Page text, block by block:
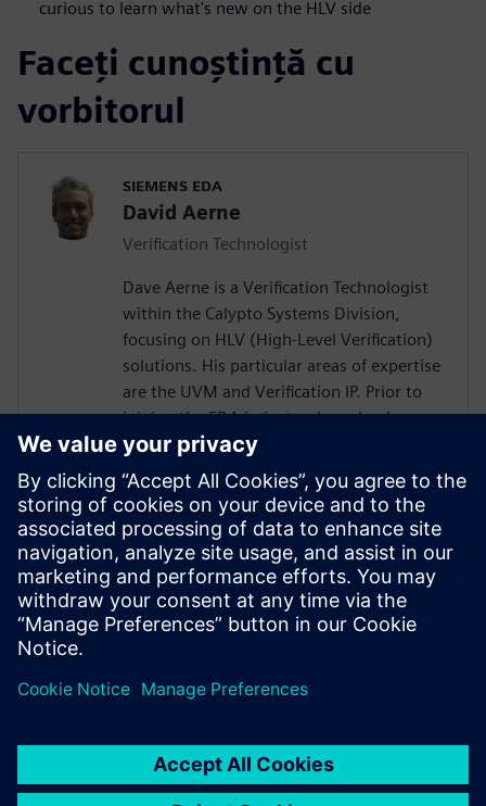
curious to learn what's new on the HLV side
Faceți cunoștință cu
vorbitorul
SIEMENS EDA
David Aerne
Verification Technologist
Dave Aerne is a Verification Technologist
within the Calypto Systems Division,
focusing on HLV (High-Level Verification)
solutions. His particular areas of expertise
are the UVM and Verification IP. Prior to
joining the EDA industry, he gained over
18 years of SoC Design and Verification
experience in various roles at
semiconductor companies and fabless
startups. Dave received a BSCompE from
the University of Illinois at Urbana-
Champaign and a MSCompE from National
Technological University in Fort Collins,
Colorado.